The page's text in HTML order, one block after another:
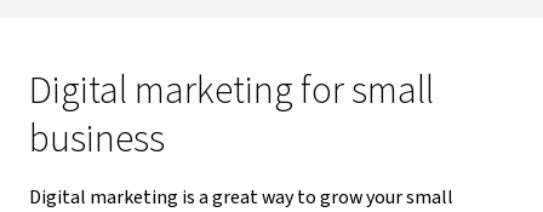
Digital marketing for small
business
Digital marketing is a great way to grow your small